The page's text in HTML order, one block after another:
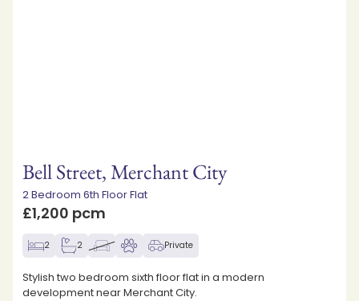
Bell Street, Merchant City
2 Bedroom 6th Floor Flat
£1,200 pcm
2 2 Private
Stylish two bedroom sixth floor flat in a modern
development near Merchant City.